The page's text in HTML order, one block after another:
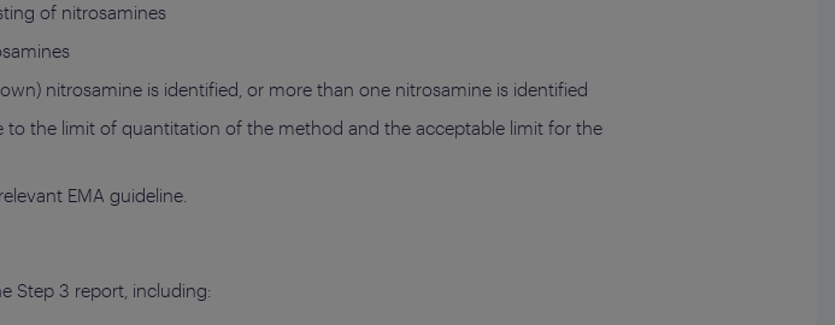
of nitrosamines
nitrosamine is identified, or more than one nitrosamine is identified
the limit of quantitation of the method and the acceptable limit for the
EMA guideline.
Step 3 report, including: